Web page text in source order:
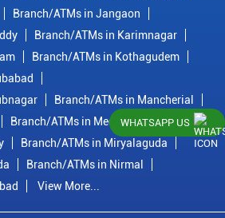
Branch/ATMs in Jangaon
Branch/ATMs in Karimnagar
Branch/ATMs in Kothagudem
Branch/ATMs in Mancherial
Branch/ATMs in Medchal Malkajgiri
Branch/ATMs in Miryalaguda
Branch/ATMs in Nirmal
View More...
WHATSAPP US